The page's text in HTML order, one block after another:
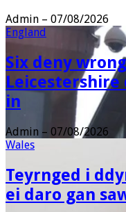
Admin – 07/08/2026
England
Six deny
in
Admin – 07/08/2026
Wales
Teyrnged i
ei daro gan